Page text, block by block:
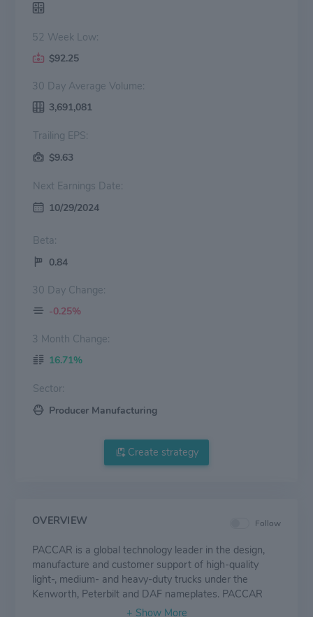
52 Week Low:
$92.25
30 Day Average Volume:
3,691,081
Trailing EPS:
$9.63
Next Earnings Date:
10/29/2024
Beta:
0.84
30 Day Change:
-0.25%
3 Month Change:
16.71%
Sector:
Producer Manufacturing
Create strategy
OVERVIEW Follow
PACCAR is a global technology leader in the design,
manufacture and customer support of high-quality
light-, medium- and heavy-duty trucks under the
Kenworth, Peterbilt and DAF nameplates. PACCAR
also designs and manufactures advanced powertrains,